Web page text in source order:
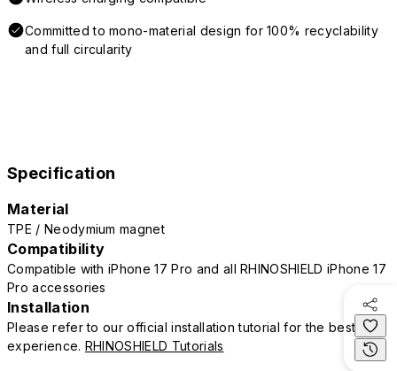
Committed to mono-material design for 100% recyclability
and full circularity
Specification
Material
TPE / Neodymium magnet
Compatibility
Compatible with iPhone 17 Pro and all RHINOSHIELD iPhone 17
Pro accessories
Installation
Please refer to our official installation tutorial for the best
experience. RHINOSHIELD Tutorials